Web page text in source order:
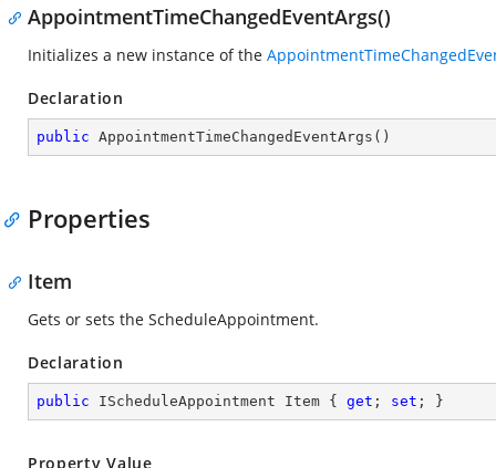
AppointmentTimeChangedEventArgs()
Initializes a new instance of the
Declaration
public AppointmentTimeChangedEventArgs ( )
Properties
Item
Gets or sets the ScheduleAppointment.
Declaration
public IScheduleAppointment Item { get ; set ; }
Property Value